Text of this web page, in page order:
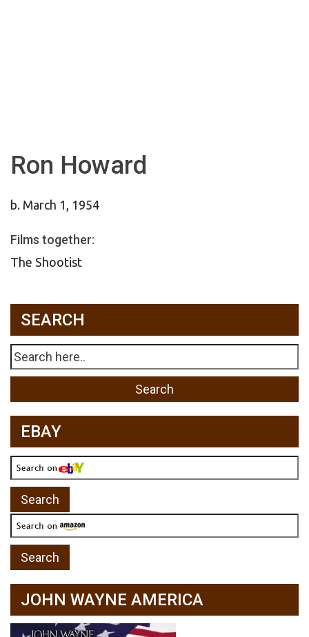
Ron Howard
b. March 1, 1954
Films together:
The Shootist
SEARCH
EBAY
JOHN WAYNE AMERICA